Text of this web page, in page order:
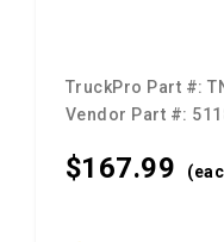
TruckPro Part #:
Vendor Part #:
$167.99